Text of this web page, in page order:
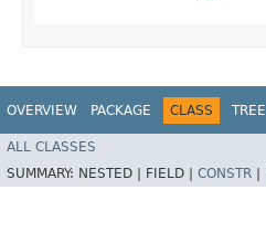
OVERVIEW PACKAGE CLASS TREE
ALL CLASSES
SUMMARY: NESTED | FIELD | CONSTR